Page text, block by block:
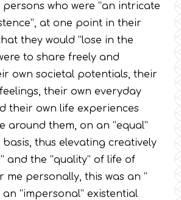
persons who were “an intricate
at one point in their
they would “lose in the
to share freely and
own societal potentials, their
their own everyday
their own life experiences
around them, on an “equal”
basis, thus elevating creatively
and the “quality” of life of
me personally, this was an ”
“impersonal” existential